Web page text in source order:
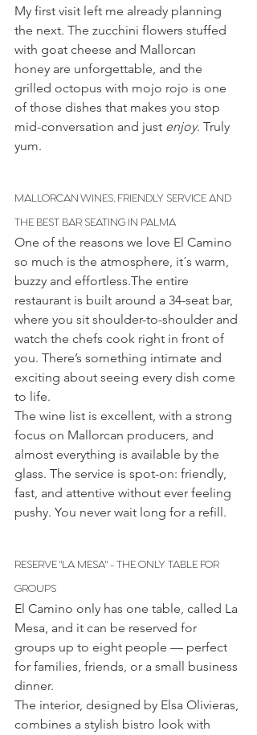
My first visit left me already planning
the next. The zucchini flowers stuffed
with goat cheese and Mallorcan
honey are unforgettable, and the
grilled octopus with mojo rojo is one
of those dishes that makes you stop
mid-conversation and just enjoy. Truly
yum.
MALLORCAN WINES, FRIENDLY SERVICE AND
THE BEST BAR SEATING IN PALMA
One of the reasons we love El Camino
so much is the atmosphere, it´s warm,
buzzy and effortless.The entire
restaurant is built around a 34-seat bar,
where you sit shoulder-to-shoulder and
watch the chefs cook right in front of
you. There’s something intimate and
exciting about seeing every dish come
to life.
The wine list is excellent, with a strong
focus on Mallorcan producers, and
almost everything is available by the
glass. The service is spot-on: friendly,
fast, and attentive without ever feeling
pushy. You never wait long for a refill.
RESERVE "LA MESA" - THE ONLY TABLE FOR
GROUPS
El Camino only has one table, called La
Mesa, and it can be reserved for
groups up to eight people — perfect
for families, friends, or a small business
dinner.
The interior, designed by Elsa Olivieras,
combines a stylish bistro look with